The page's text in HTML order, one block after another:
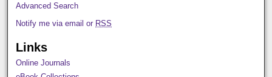
Advanced Search
Notify me via email or RSS
Links
Online Journals